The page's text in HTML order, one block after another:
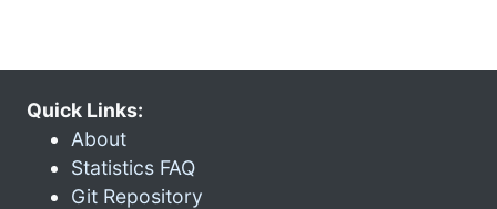
Quick Links:
About
Statistics FAQ
Git Repository